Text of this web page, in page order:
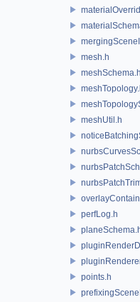
mesh.h
meshSchema.h
meshUtil.h
perfLog.h
points.h